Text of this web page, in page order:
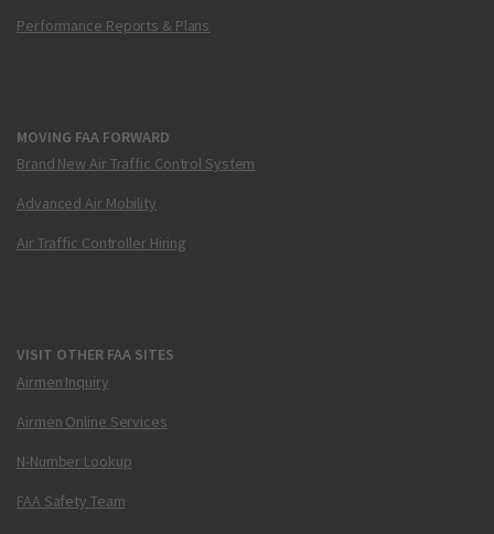
Performance Reports & Plans
MOVING FAA FORWARD
Brand New Air Traffic Control System
Advanced Air Mobility
Air Traffic Controller Hiring
VISIT OTHER FAA SITES
Airmen Inquiry
Airmen Online Services
N-Number Lookup
FAA Safety Team